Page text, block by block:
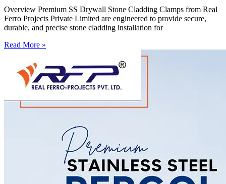
Overview Premium SS Drywall Stone Cladding Clamps from Real
Ferro Projects Private Limited are engineered to provide secure,
durable, and precise stone cladding installation for
Read More »